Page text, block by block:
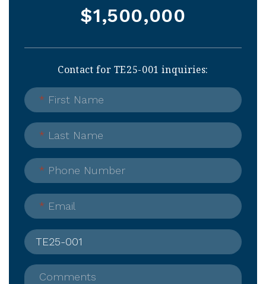
$1,500,000
Contact for TE25-001 inquiries:
* First Name
* Last Name
* Phone Number
* Email
Comments